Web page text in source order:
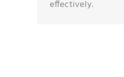
effectively.